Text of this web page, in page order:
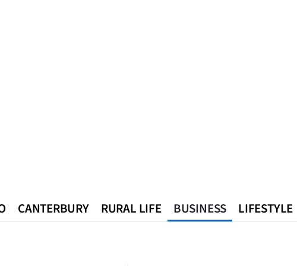
CANTERBURY RURAL LIFE BUSINESS LIFESTYLE